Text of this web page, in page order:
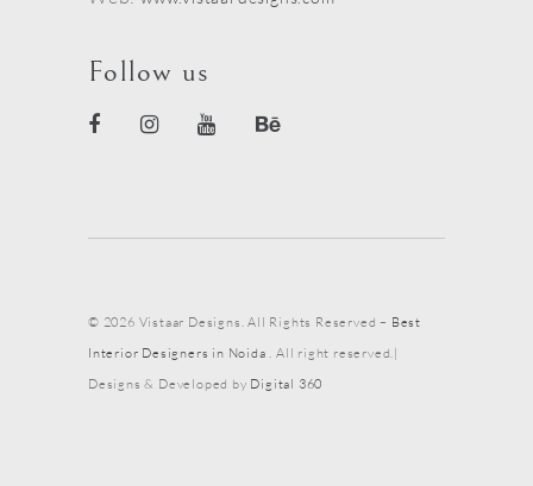
Follow us
© 2026 Vistaar Designs. All Rights Reserved – Best
Interior Designers in Noida . All right reserved.|
Designs & Developed by Digital 360